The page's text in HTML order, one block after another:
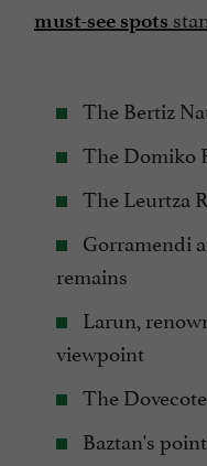
must-see spots
The Bertiz
The Domiko
The Leurtza
Gorramendi
remains
Larun,
viewpoint
The
Baztan's